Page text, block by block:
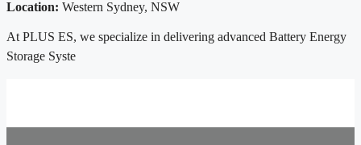
Location: Western Sydney, NSW
At PLUS ES, we specialize in delivering advanced Battery Energy
Storage Syste